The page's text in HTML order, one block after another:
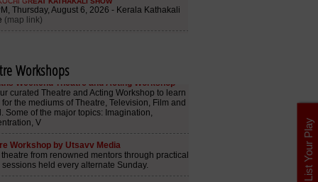
Workshops
List Your Play